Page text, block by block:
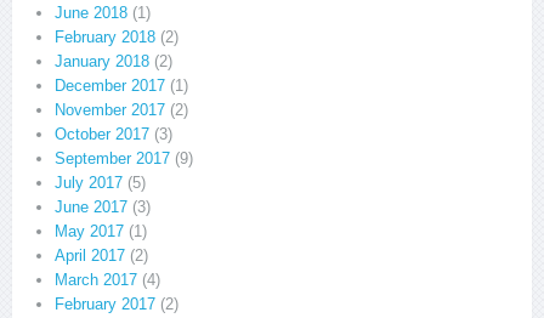
June 2018 (1)
February 2018 (2)
January 2018 (2)
December 2017 (1)
November 2017 (2)
October 2017 (3)
September 2017 (9)
July 2017 (5)
June 2017 (3)
May 2017 (1)
April 2017 (2)
March 2017 (4)
February 2017 (2)